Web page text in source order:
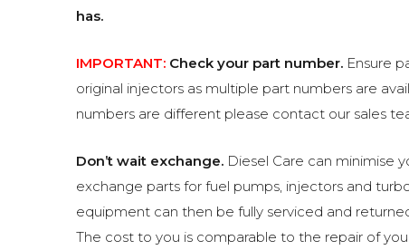
has.
IMPORTANT: Check your part number. Ensure
original injectors as multiple part numbers are
numbers are different please contact our sales
Don’t wait exchange. Diesel Care can minimise
exchange parts for fuel pumps, injectors and
equipment can then be fully serviced and
The cost to you is comparable to the repair of